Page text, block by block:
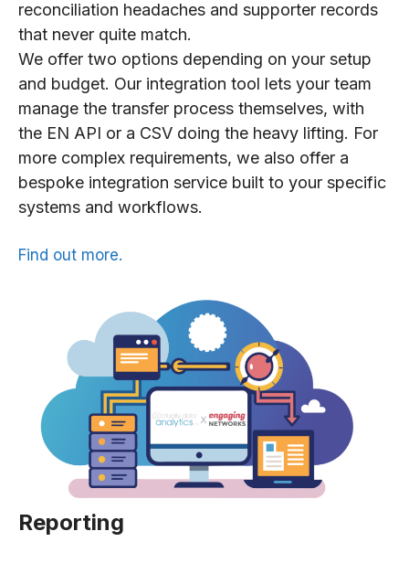
reconciliation headaches and supporter records
that never quite match.
We offer two options depending on your setup
and budget. Our integration tool lets your team
manage the transfer process themselves, with
the EN API or a CSV doing the heavy lifting. For
more complex requirements, we also offer a
bespoke integration service built to your specific
systems and workflows.
Find out more.
Reporting